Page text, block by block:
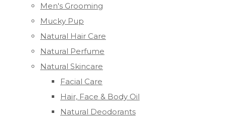
Men's Grooming
Mucky Pup
Natural Hair Care
Natural Perfume
Natural Skincare
Facial Care
Hair, Face & Body Oil
Natural Deodorants